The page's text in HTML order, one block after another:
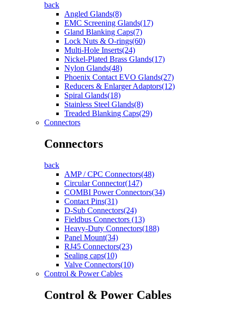
back
Angled Glands(8)
EMC Screening Glands(17)
Gland Blanking Caps(7)
Lock Nuts & O-rings(60)
Multi-Hole Inserts(24)
Nickel-Plated Brass Glands(17)
Nylon Glands(48)
Phoenix Contact EVO Glands(27)
Reducers & Enlarger Adaptors(12)
Spiral Glands(18)
Stainless Steel Glands(8)
Treaded Blanking Caps(29)
Connectors
Connectors
back
AMP / CPC Connectors(48)
Circular Connector(147)
COMBI Power Connectors(34)
Contact Pins(31)
D-Sub Connectors(24)
Fieldbus Connectors (13)
Heavy-Duty Connectors(188)
Panel Mount(34)
RJ45 Connectors(23)
Sealing caps(10)
Valve Connectors(10)
Control & Power Cables
Control & Power Cables